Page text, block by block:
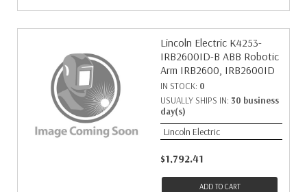
Lincoln Electric K4253-
IRB2600ID-B ABB Robotic
Arm IRB2600, IRB2600ID
IN STOCK: 0
USUALLY SHIPS IN: 30 business
day(s)
Lincoln Electric
$1,792.41
ADD TO CART